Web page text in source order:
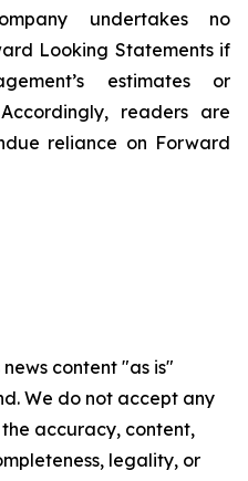
undertakes no
Looking Statements if
estimates or
readers are
reliance on Forward
content "as is"
We do not accept any
accuracy, content,
legality, or